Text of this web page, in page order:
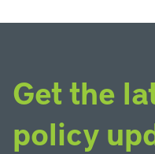
Get the
policy